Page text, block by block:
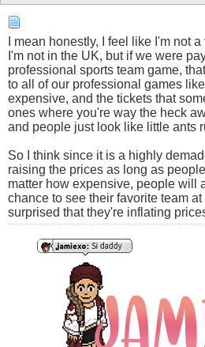
I mean honestly, I feel like I'm not
I'm not in the UK, but if we were
professional sports team game,
to all of our professional games
expensive, and the tickets that
ones where you're way the heck
and people just look like little ants
So I think since it is a highly
raising the prices as long as
matter how expensive, people will
chance to see their favorite team
surprised that they're inflating